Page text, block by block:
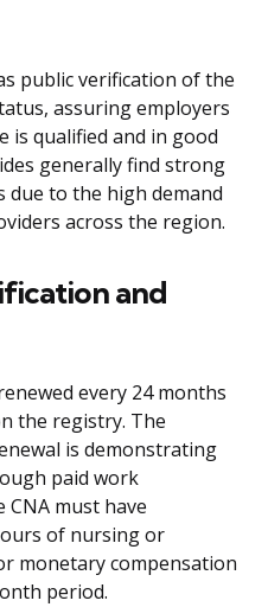
public verification of the
assuring employers
is qualified and in good
generally find strong
to the high demand
across the region.
and
every 24 months
the registry. The
is demonstrating
paid work
CNA must have
of nursing or
monetary compensation
period.